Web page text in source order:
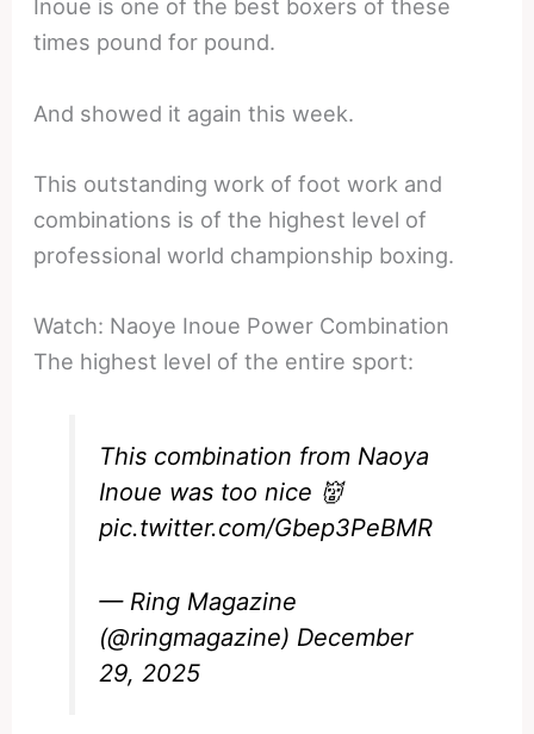
Inoue is one of the best boxers of these
times pound for pound.
And showed it again this week.
This outstanding work of foot work and
combinations is of the highest level of
professional world championship boxing.
Watch: Naoye Inoue Power Combination
The highest level of the entire sport:
This combination from Naoya
Inoue was too nice 👹
pic.twitter.com/Gbep3PeBMR
— Ring Magazine
(@ringmagazine) December
29, 2025